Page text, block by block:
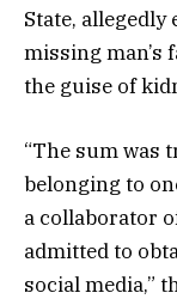
State,
missing man’s
the guise of
“The sum was
belonging to
a collaborator
admitted to
social media,”